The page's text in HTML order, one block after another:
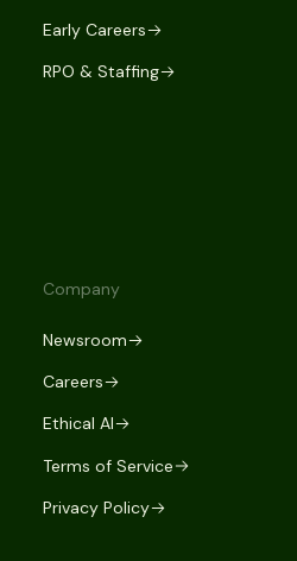
Early Careers
RPO & Staffing
Company
Newsroom
Careers
Ethical AI
Terms of Service
Privacy Policy